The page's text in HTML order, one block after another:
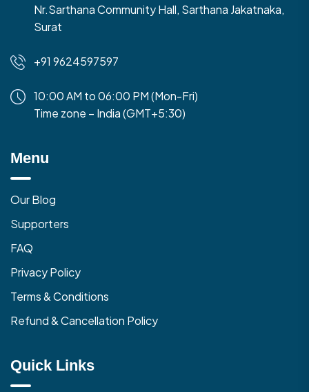
Nr.Sarthana Community Hall, Sarthana Jakatnaka,
Surat
+91 9624597597
10:00 AM to 06:00 PM (Mon-Fri)
Time zone – India (GMT+5:30)
Menu
Our Blog
Supporters
FAQ
Privacy Policy
Terms & Conditions
Refund & Cancellation Policy
Quick Links